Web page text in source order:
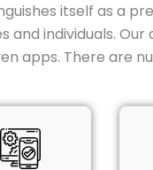
itself as a
and individuals.
apps. There are